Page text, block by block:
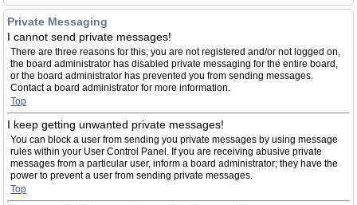
Private Messaging
I cannot send private messages!
There are three reasons for this; you are not registered and/or not logged on,
the board administrator has disabled private messaging for the entire board,
or the board administrator has prevented you from sending messages.
Contact a board administrator for more information.
Top
I keep getting unwanted private messages!
You can block a user from sending you private messages by using message
rules within your User Control Panel. If you are receiving abusive private
messages from a particular user, inform a board administrator; they have the
power to prevent a user from sending private messages.
Top